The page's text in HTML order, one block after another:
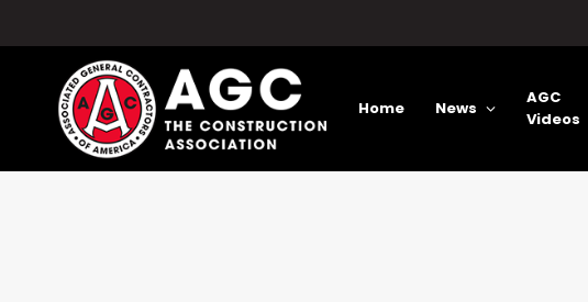
Home News
AGC
Videos